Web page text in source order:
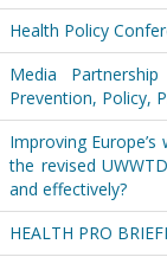
Health Policy
Media
Prevention, Policy,
Improving
the revised
and effectively?
HEALTH PRO